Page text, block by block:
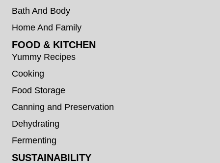
Bath And Body
Home And Family
FOOD & KITCHEN
Yummy Recipes
Cooking
Food Storage
Canning and Preservation
Dehydrating
Fermenting
SUSTAINABILITY